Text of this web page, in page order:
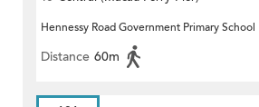
Hennessy Road Government Primary School
Distance 60m